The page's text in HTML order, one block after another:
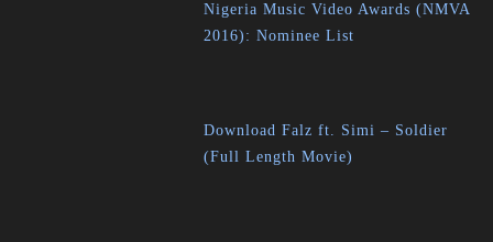
Nigeria Music Video Awards (NMVA
2016): Nominee List
Download Falz ft. Simi – Soldier
(Full Length Movie)